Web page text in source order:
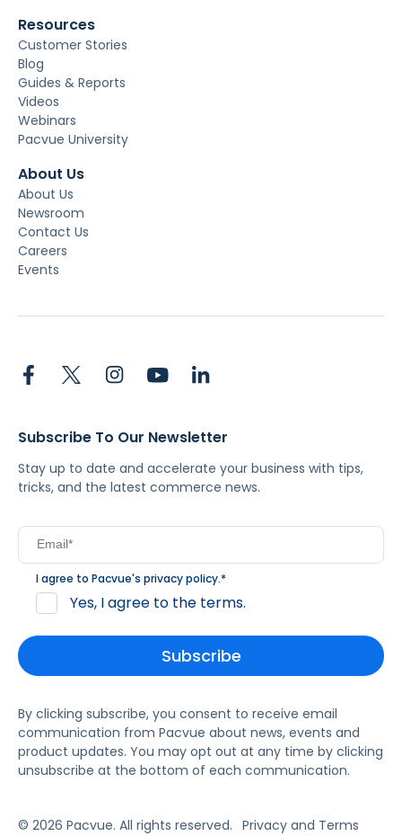
Resources
Customer Stories
Blog
Guides & Reports
Videos
Webinars
Pacvue University
About Us
About Us
Newsroom
Contact Us
Careers
Events
Subscribe To Our Newsletter
Stay up to date and accelerate your business with tips,
tricks, and the latest commerce news.
I agree to Pacvue's privacy policy.*
Yes, I agree to the terms.
By clicking subscribe, you consent to receive email
communication from Pacvue about news, events and
product updates. You may opt out at any time by clicking
unsubscribe at the bottom of each communication.
© 2026 Pacvue. All rights reserved. Privacy and Terms